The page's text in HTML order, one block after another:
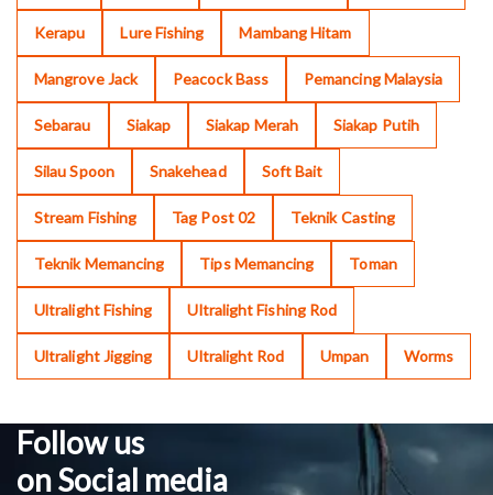
Kerapu Lure Fishing Mambang Hitam
Mangrove Jack Peacock Bass Pemancing Malaysia
Sebarau Siakap Siakap Merah Siakap Putih
Silau Spoon Snakehead Soft Bait
Stream Fishing Tag Post 02 Teknik Casting
Teknik Memancing Tips Memancing Toman
Ultralight Fishing Ultralight Fishing Rod
Ultralight Jigging Ultralight Rod Umpan Worms
Follow us
on Social media